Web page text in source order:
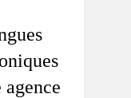
agence